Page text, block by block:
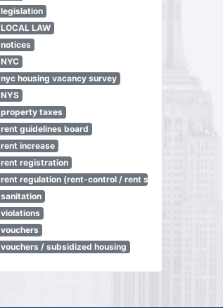
legislation
LOCAL LAW
notices
NYC
nyc housing vacancy survey
NYS
property taxes
rent guidelines board
rent increase
rent registration
rent regulation (rent-control / rent stabilization)
sanitation
violations
vouchers
vouchers / subsidized housing